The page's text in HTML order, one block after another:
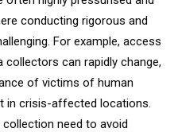
conducting rigorous and
For example, access
can rapidly change,
of victims of human
in crisis-affected locations.
need to avoid